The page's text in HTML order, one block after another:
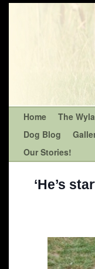
Home The
Dog Blog
Our Stories!
‘He’s